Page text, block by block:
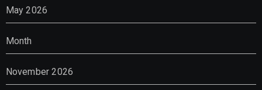
May 2026
Month
November 2026